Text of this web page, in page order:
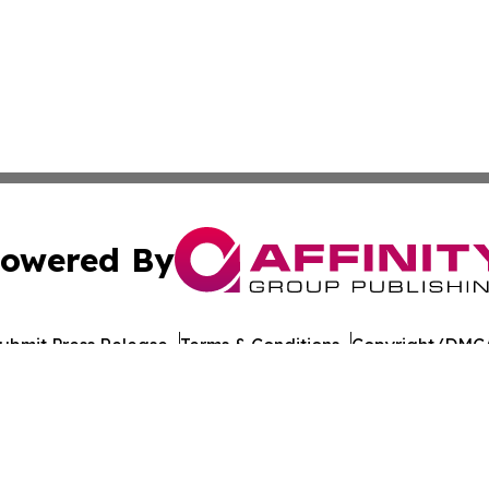
By
Press Release Terms & Conditions Copyright/